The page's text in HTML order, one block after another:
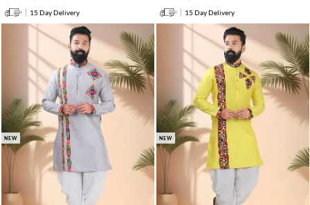
15 Day Delivery
15 Day Delivery
NEW NEW